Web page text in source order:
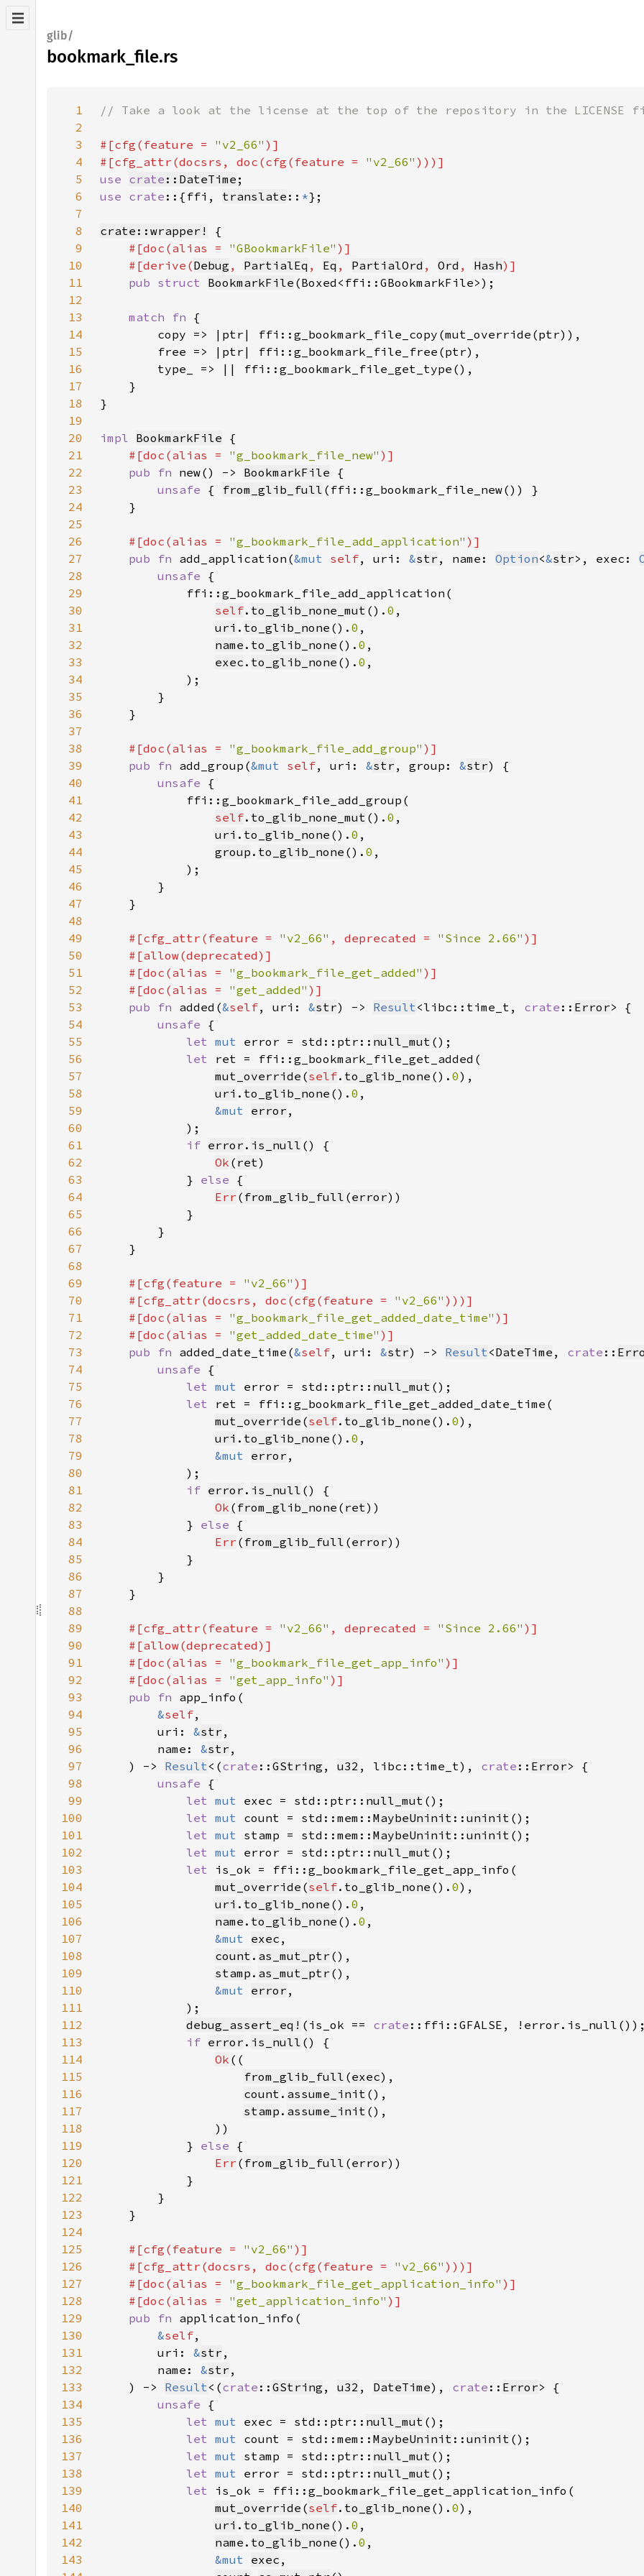
glib/
bookmark_file.rs
1
2
3
#[cfg(feature = "v2_66"
4
#[cfg_attr(docsrs, doc(cfg(feature = "v2_66"
5
use crate ::DateTime
6
use crate ::{ffi, translate :: *
7
8
crate::wrapper!
9
#[doc(alias = "GBookmarkFile"
10
    #[derive(
Debug , PartialEq , Eq , PartialOrd , Ord , Hash
11
pub struct BookmarkFile
12
13
match fn
14
15
16
17
18
19
20
impl BookmarkFile
21
#[doc(alias = "g_bookmark_file_new"
22
pub fn new() -> BookmarkFile
23
unsafe { from_glib_full
24
25
26
#[doc(alias = "g_bookmark_file_add_application"
27
pub fn add_application(&mut self, uri: &str , name: Option<&str>, exec:
28
unsafe
29
30
self. to_glib_none_mut (). 0
31
uri . to_glib_none (). 0
32
name . to_glib_none (). 0
33
exec . to_glib_none (). 0
34
35
36
37
38
#[doc(alias = "g_bookmark_file_add_group"
39
pub fn add_group(&mut self, uri: &str , group: &str
40
unsafe
41
42
self. to_glib_none_mut (). 0
43
uri . to_glib_none (). 0
44
group . to_glib_none (). 0
45
46
47
48
49
#[cfg_attr(feature = "v2_66" , deprecated = "Since 2.66"
50
51
    #[doc(alias =
"g_bookmark_file_get_added"
52
    #[doc(alias =
"get_added"
53
pub fn added(&self, uri: &str) -> Result <libc::time_t, crate :: Error
54
unsafe
55
let mut error = std::ptr:: null_mut
56
let
57
mut_override (self. to_glib_none (). 0
58
uri . to_glib_none (). 0
59
&mut error
60
61
if error . is_null
62
Ok ( ret
63
            }
else
64
Err ( from_glib_full (error
65
66
67
68
69
#[cfg(feature = "v2_66"
70
    #[cfg_attr(docsrs, doc(cfg(feature =
"v2_66"
71
    #[doc(alias =
"g_bookmark_file_get_added_date_time"
72
    #[doc(alias =
"get_added_date_time"
73
pub fn added_date_time(&self, uri: &str) -> Result <DateTime , crate ::
74
unsafe
75
let mut error = std::ptr:: null_mut
76
let
77
mut_override (self. to_glib_none (). 0
78
uri . to_glib_none (). 0
79
&mut error
80
81
if error . is_null
82
Ok ( from_glib_none ( ret
83
            }
else
84
Err ( from_glib_full (error
85
86
87
88
89
#[cfg_attr(feature = "v2_66" , deprecated = "Since 2.66"
90
91
    #[doc(alias =
"g_bookmark_file_get_app_info"
92
    #[doc(alias =
"get_app_info"
93
pub fn
94
&self
95
        uri:
&str
96
        name:
&str
97
    ) ->
Result <(crate :: GString , u32 , libc::time_t), crate :: Error
98
unsafe
99
let mut exec = std::ptr:: null_mut
100
let mut count = std::mem:: MaybeUninit :: uninit
101
let mut stamp = std::mem:: MaybeUninit :: uninit
102
let mut error = std::ptr:: null_mut
103
let
104
mut_override (self. to_glib_none (). 0
105
uri . to_glib_none (). 0
106
name . to_glib_none (). 0
107
&mut exec
108
count . as_mut_ptr
109
stamp . as_mut_ptr
110
&mut error
111
112
debug_assert_eq! (is_ok == crate
113
if error . is_null
114
Ok
115
from_glib_full (exec
116
count . assume_init
117
stamp . assume_init
118
119
            }
else
120
Err ( from_glib_full (error
121
122
123
124
125
#[cfg(feature = "v2_66"
126
    #[cfg_attr(docsrs, doc(cfg(feature =
"v2_66"
127
    #[doc(alias =
"g_bookmark_file_get_application_info"
128
    #[doc(alias =
"get_application_info"
129
pub fn
130
&self
131
        uri:
&str
132
        name:
&str
133
    ) ->
Result <(crate :: GString , u32 , DateTime), crate :: Error
134
unsafe
135
let mut exec = std::ptr:: null_mut
136
let mut count = std::mem:: MaybeUninit :: uninit
137
let mut stamp = std::ptr:: null_mut
138
let mut error = std::ptr:: null_mut
139
let
140
mut_override (self. to_glib_none (). 0
141
uri . to_glib_none (). 0
142
name . to_glib_none (). 0
143
&mut exec